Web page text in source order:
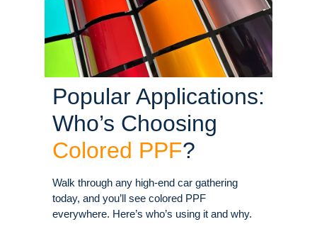
Popular Applications:
Who’s Choosing
Colored PPF?
Walk through any high-end car gathering
today, and you’ll see colored PPF
everywhere. Here’s who’s using it and why.